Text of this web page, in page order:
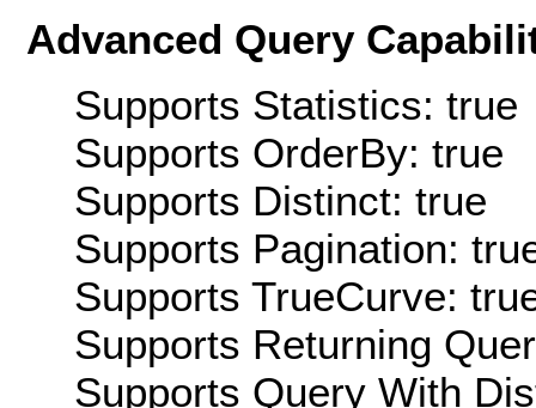
Advanced Query
Supports Statistics: true
Supports OrderBy: true
Supports Distinct: true
Supports Pagination:
Supports TrueCurve:
Supports Returning
Supports Query With